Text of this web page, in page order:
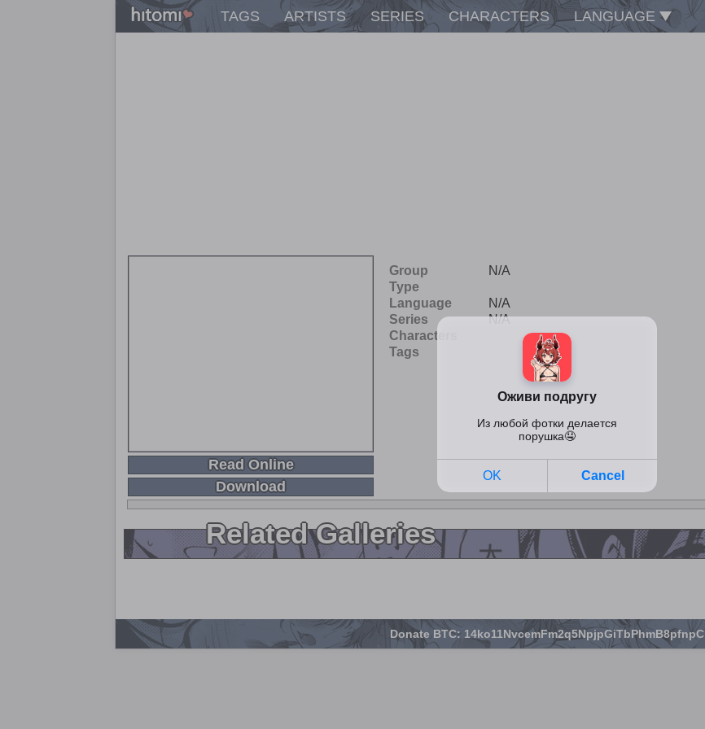
TAGS ARTISTS SERIES CHARACTERS LANGUAGE
Read Online
Download
Group
N/A
Type
Language
N/A
Series
N/A
Characters
Tags
Related Galleries
Donate BTC: 14ko11NvcemFm2q5NpjpGiTbPhmB8pfnpC